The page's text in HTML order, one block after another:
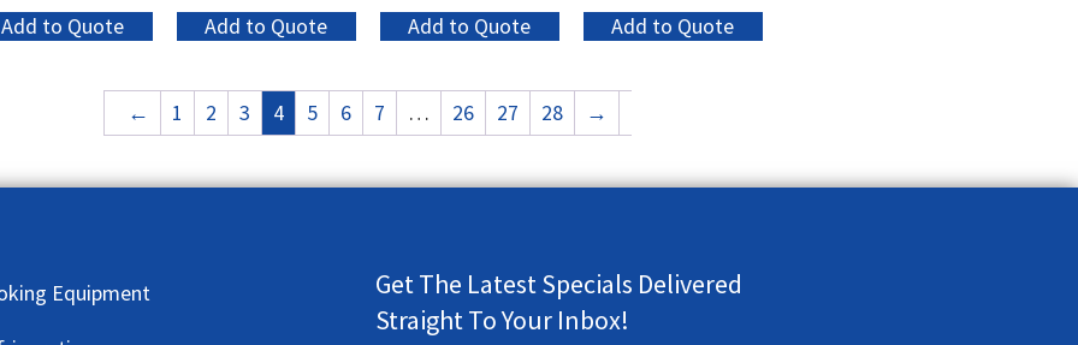
Add to Quote Add to Quote Add to Quote Add to Quote
← 1 2 3 4 5 6 7 … 26 27 28 →
Equipment
Get The Latest Specials Delivered
Straight To Your Inbox!